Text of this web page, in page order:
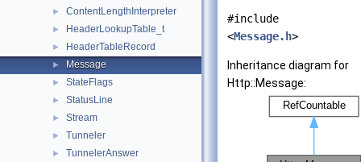
► ContentLengthInterpreter
► HeaderLookupTable_t
► HeaderTableRecord
► Message
► StateFlags
► StatusLine
► Stream
► Tunneler
►
TunnelerAnswer
#include
<Message.h>
Inheritance diagram for
Http::Message: